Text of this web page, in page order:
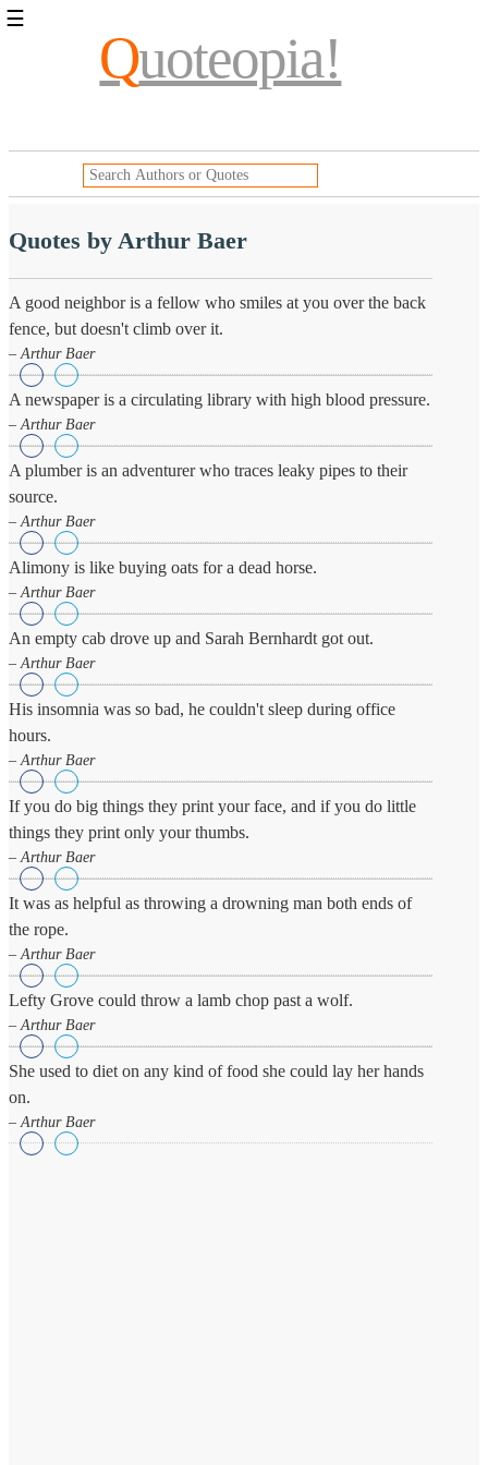
Quoteopia!
Quotes by Arthur Baer
A good neighbor is a fellow who smiles at you over the back
fence, but doesn't climb over it.
– Arthur Baer
A newspaper is a circulating library with high blood pressure.
– Arthur Baer
A plumber is an adventurer who traces leaky pipes to their
source.
– Arthur Baer
Alimony is like buying oats for a dead horse.
– Arthur Baer
An empty cab drove up and Sarah Bernhardt got out.
– Arthur Baer
His insomnia was so bad, he couldn't sleep during office
hours.
– Arthur Baer
If you do big things they print your face, and if you do little
things they print only your thumbs.
– Arthur Baer
It was as helpful as throwing a drowning man both ends of
the rope.
– Arthur Baer
Lefty Grove could throw a lamb chop past a wolf.
– Arthur Baer
She used to diet on any kind of food she could lay her hands
on.
– Arthur Baer
☰
Quotes
Moving
Life
Education
Change
Motivational
Health
Death
Character
Success
Business
Friendship
Mark
Twain
Oscar
Wilde
George
Washington
Sir
Winston
Albert
Einstein
Fyodor
Dostoevsky
Woody
Allen
Robert
Frost